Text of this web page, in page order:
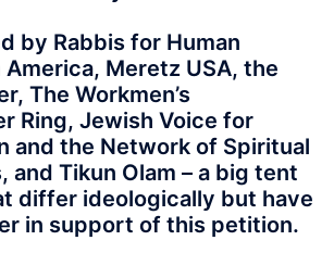
by Rabbis for Human
Meretz USA, the
The Workmen’s
Ring, Jewish Voice for
and the Network of Spiritual
and Tikun Olam – a big tent
differ ideologically but have
in support of this petition.